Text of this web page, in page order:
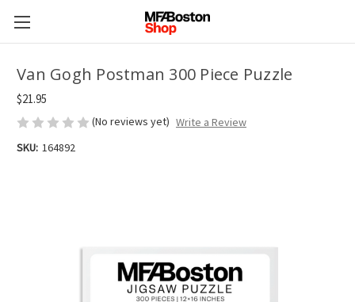
Van Gogh Postman 300 Piece Puzzle
$21.95
(No reviews yet) Write a Review
SKU: 164892